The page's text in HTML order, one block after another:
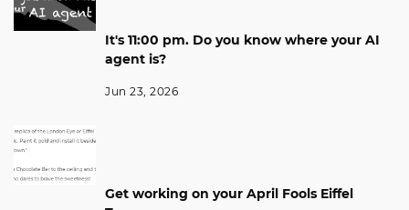
It's 11:00 pm. Do you know where your AI
agent is?
Jun 23, 2026
Get working on your April Fools Eiffel